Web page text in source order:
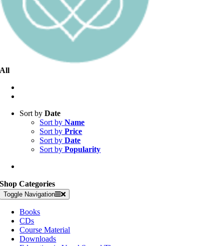
All
Sort byDate
Sort byName
Sort byPrice
Sort byDate
Sort byPopularity
Shop Categories
Toggle Navigation
Books
CDs
Course Material
Downloads